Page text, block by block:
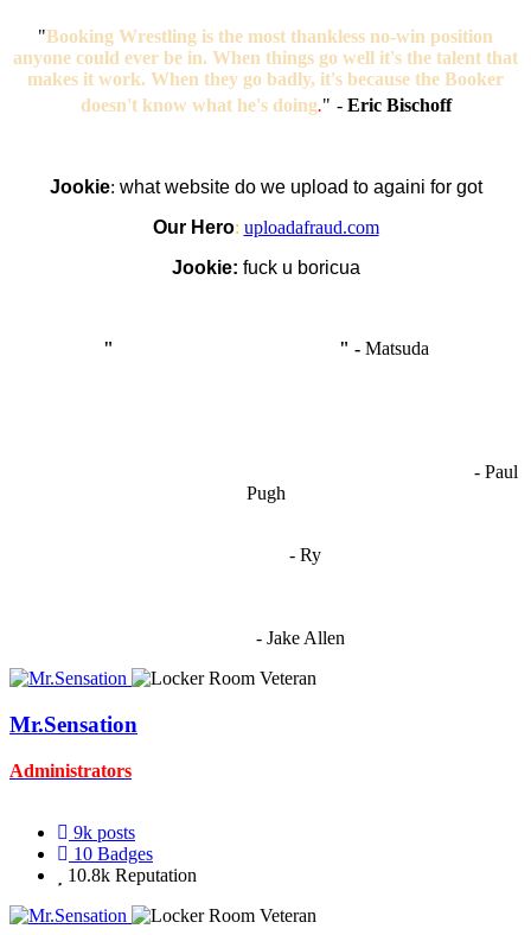
"Booking Wrestling is the most thankless no-win position
anyone could ever be in. When things go well it's the talent that
makes it work. When they go badly, it's because the Booker
doesn't know what he's doing." - Eric Bischoff
Jookie: what website do we upload to againi for got
Our Hero: uploadafraud.com
Jookie: fuck u boricua
" " - Matsuda
- Paul
Pugh
- Ry
- Jake Allen
Mr.Sensation
Administrators
9k posts
10 Badges
10.8k Reputation